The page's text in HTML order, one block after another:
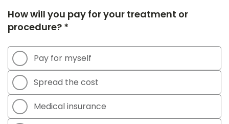
How will you pay for your treatment or
procedure? *
Pay for myself
Spread the cost
Medical insurance